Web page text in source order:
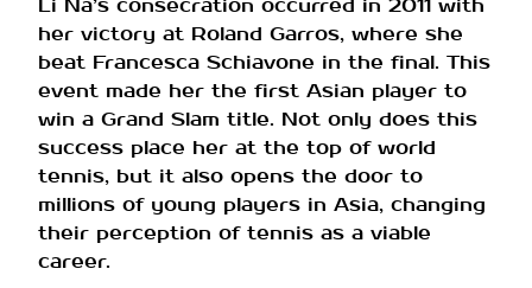
Li Na’s consecration occurred in 2011 with
her victory at Roland Garros, where she
beat Francesca Schiavone in the final. This
event made her the first Asian player to
win a Grand Slam title. Not only does this
success place her at the top of world
tennis, but it also opens the door to
millions of young players in Asia, changing
their perception of tennis as a viable
career.